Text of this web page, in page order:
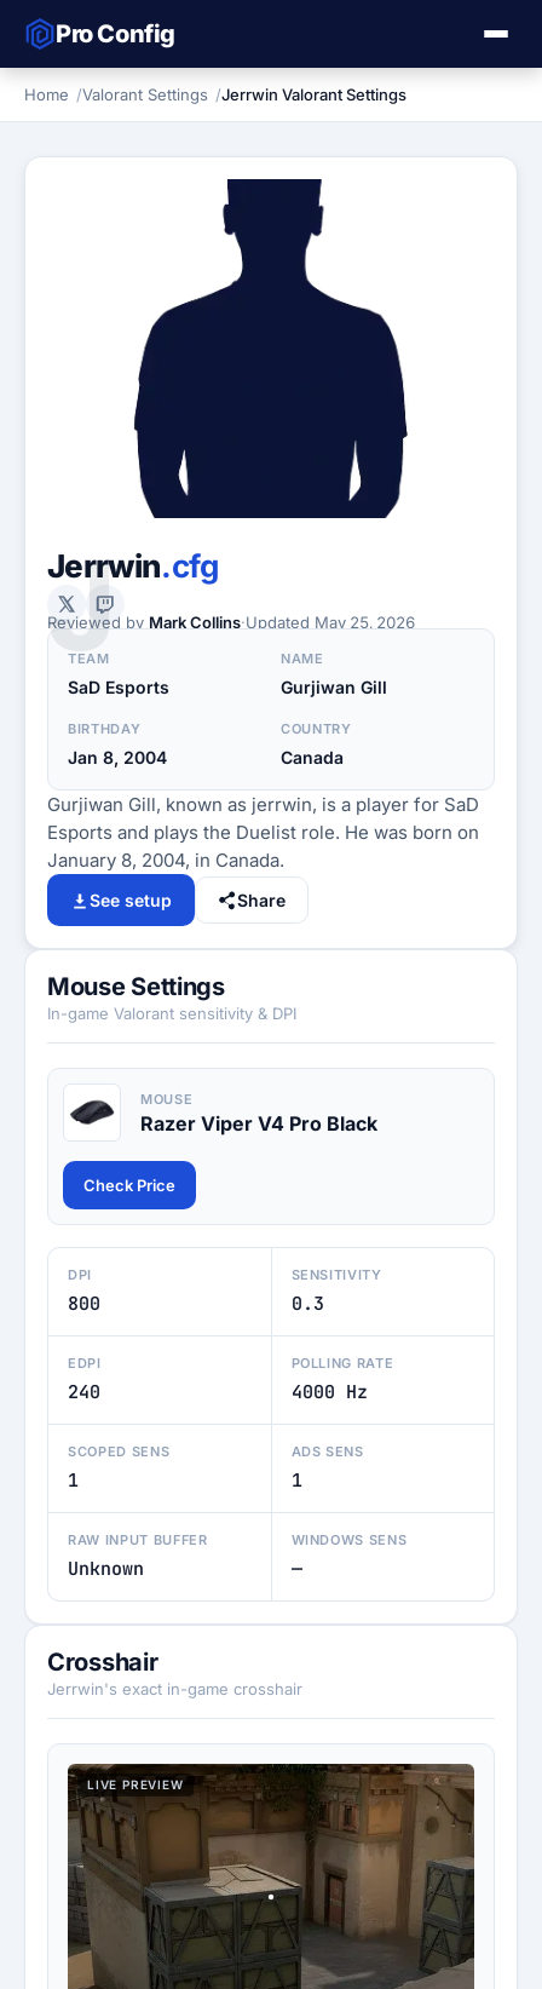
Pro Config
Home Valorant Settings Jerrwin Valorant Settings
J
Jerrwin.cfg
Reviewed by Mark Collins·Updated May 25, 2026
TEAM
SaD Esports
NAME
Gurjiwan Gill
BIRTHDAY
Jan 8, 2004
COUNTRY
Canada
Gurjiwan Gill, known as jerrwin, is a player for SaD
Esports and plays the Duelist role. He was born on
January 8, 2004, in Canada.
See setup Share
Mouse Settings
In-game Valorant sensitivity & DPI
MOUSE
Razer Viper V4 Pro Black
Check Price
DPI
800
SENSITIVITY
0.3
EDPI
240
POLLING RATE
4000 Hz
SCOPED SENS
1
ADS SENS
1
RAW INPUT BUFFER
Unknown
WINDOWS SENS
—
Crosshair
Jerrwin's exact in-game crosshair
LIVE PREVIEW